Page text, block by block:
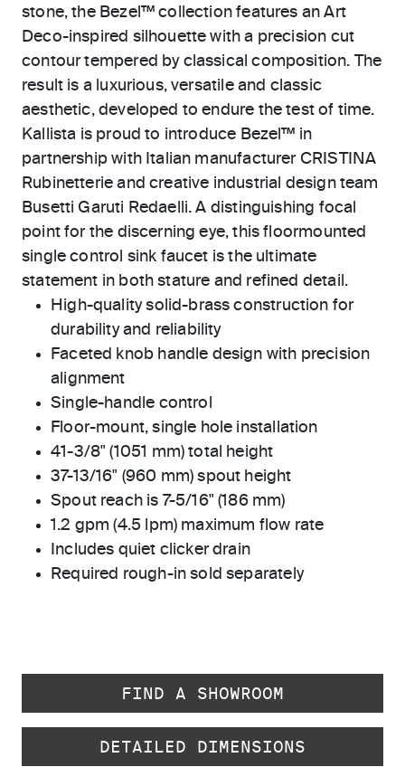
stone, the Bezel™ collection features an Art
Deco-inspired silhouette with a precision cut
contour tempered by classical composition. The
result is a luxurious, versatile and classic
aesthetic, developed to endure the test of time.
Kallista is proud to introduce Bezel™ in
partnership with Italian manufacturer CRISTINA
Rubinetterie and creative industrial design team
Busetti Garuti Redaelli. A distinguishing focal
point for the discerning eye, this floormounted
single control sink faucet is the ultimate
statement in both stature and refined detail.
High-quality solid-brass construction for
durability and reliability
Faceted knob handle design with precision
alignment
Single-handle control
Floor-mount, single hole installation
41-3/8" (1051 mm) total height
37-13/16" (960 mm) spout height
Spout reach is 7-5/16" (186 mm)
1.2 gpm (4.5 lpm) maximum flow rate
Includes quiet clicker drain
Required rough-in sold separately
FIND A SHOWROOM
DETAILED DIMENSIONS